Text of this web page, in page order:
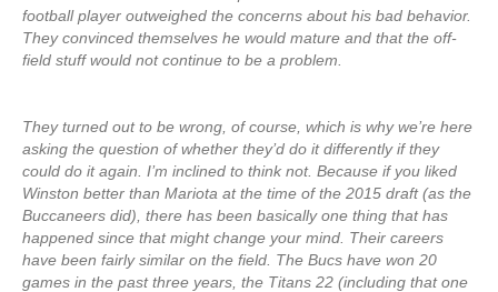
football player outweighed the concerns about his bad behavior.
They convinced themselves he would mature and that the off-
field stuff would not continue to be a problem.
They turned out to be wrong, of course, which is why we’re here
asking the question of whether they’d do it differently if they
could do it again. I’m inclined to think not. Because if you liked
Winston better than Mariota at the time of the 2015 draft (as the
Buccaneers did), there has been basically one thing that has
happened since that might change your mind. Their careers
have been fairly similar on the field. The Bucs have won 20
games in the past three years, the Titans 22 (including that one